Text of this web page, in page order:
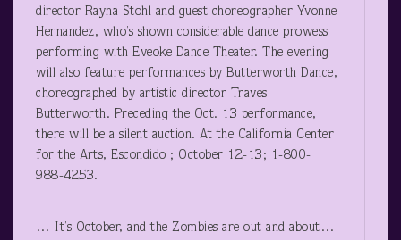
director Rayna Stohl and guest choreographer Yvonne
Hernandez, who’s shown considerable dance prowess
performing with Eveoke Dance Theater. The evening
will also feature performances by Butterworth Dance,
choreographed by artistic director Traves
Butterworth. Preceding the Oct. 13 performance,
there will be a silent auction. At the California Center
for the Arts, Escondido ; October 12-13; 1-800-
988-4253.
… It’s October, and the Zombies are out and about…